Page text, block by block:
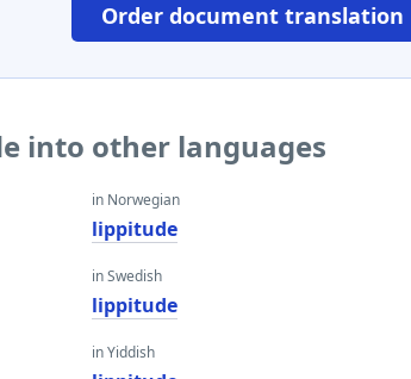
Order document translation
into other languages
in Norwegian
lippitude
in Swedish
lippitude
in Yiddish